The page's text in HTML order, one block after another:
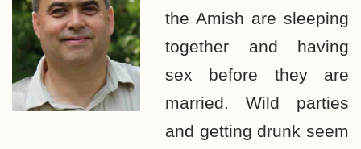
the Amish are sleeping
together and having
sex before they are
married. Wild parties
and getting drunk seem